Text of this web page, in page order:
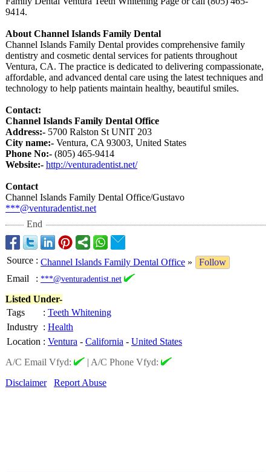
9414.
About Channel Islands Family Dental
Channel Islands Family Dental provides comprehensive family
dentistry and cosmetic dental services for patients throughout
Ventura, CA. The practice is dedicated to delivering compassionate,
affordable, and advanced dental care using the latest techniques and
technology to help patients maintain healthy, beautiful smiles.
Contact:
Channel Islands Family Dental Office
Address:- 5700 Ralston St UNIT 203
City name:- Ventura, CA 93003, United States
Phone No:- (805) 465-9414
Website:- http://venturadentist.net/
Contact
Channel Islands Family Dental Office/Gustavo
***@venturadentist.net
End
Source : Channel Islands Family Dental Office »
Follow
Email
: ***@venturadentist.net
Listed Under-
Tags
: Teeth Whitening
Industry : Health
Location : Ventura - California - United States
A/C Email Vfyd:
| A/C Phone Vfyd:
Disclaimer
Report Abuse